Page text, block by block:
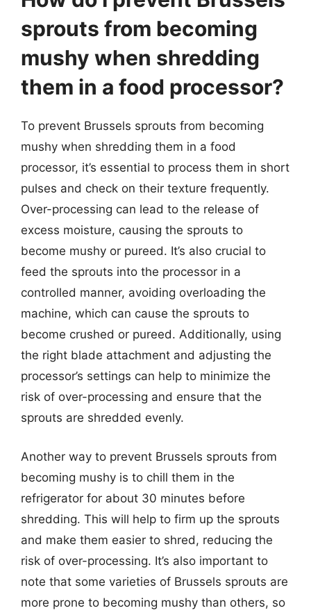
sprouts from becoming
mushy when shredding
them in a food processor?
To prevent Brussels sprouts from becoming
mushy when shredding them in a food
processor, it’s essential to process them in short
pulses and check on their texture frequently.
Over-processing can lead to the release of
excess moisture, causing the sprouts to
become mushy or pureed. It’s also crucial to
feed the sprouts into the processor in a
controlled manner, avoiding overloading the
machine, which can cause the sprouts to
become crushed or pureed. Additionally, using
the right blade attachment and adjusting the
processor’s settings can help to minimize the
risk of over-processing and ensure that the
sprouts are shredded evenly.
Another way to prevent Brussels sprouts from
becoming mushy is to chill them in the
refrigerator for about 30 minutes before
shredding. This will help to firm up the sprouts
and make them easier to shred, reducing the
risk of over-processing. It’s also important to
note that some varieties of Brussels sprouts are
more prone to becoming mushy than others, so